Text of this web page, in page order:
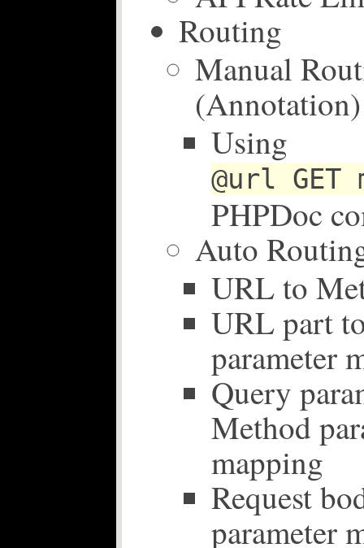
Routing
Manual
(Annotation)
Using
@url
PHPDoc
Auto
URL to
URL part
parameter
Query
Method
mapping
Request
parameter